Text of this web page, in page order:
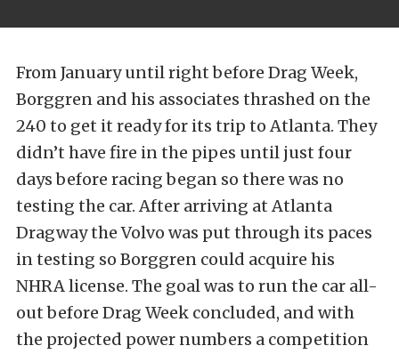
From January until right before Drag Week,
Borggren and his associates thrashed on the
240 to get it ready for its trip to Atlanta. They
didn’t have fire in the pipes until just four
days before racing began so there was no
testing the car. After arriving at Atlanta
Dragway the Volvo was put through its paces
in testing so Borggren could acquire his
NHRA license. The goal was to run the car all-
out before Drag Week concluded, and with
the projected power numbers a competition